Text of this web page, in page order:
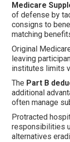
Medicare
of defense by
consigns to
matching
Original
leaving
institutes limits
The Part B
additional
often manage
Protracted
responsibilities
alternatives